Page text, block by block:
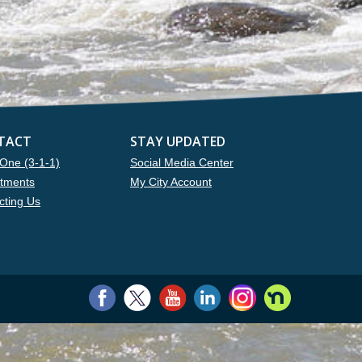
(3-1-1)
Us
STAY UPDATED
Social Media Center
My City Account